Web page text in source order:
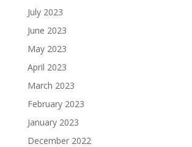
July 2023
June 2023
May 2023
April 2023
March 2023
February 2023
January 2023
December 2022